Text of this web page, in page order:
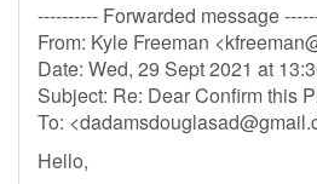
---------- Forwarded message
From: Kyle Freeman <
Date: Wed, 29 Sept 2021 at
Subject: Re: Dear Confirm this
To: <
Hello,